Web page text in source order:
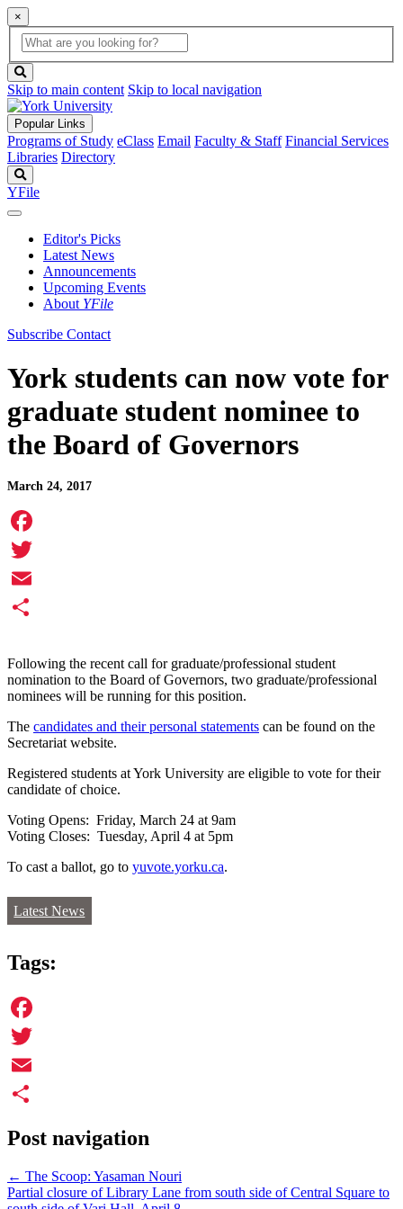
×
Global
Search
search
box
button
Skip to main content Skip to local navigation
Popular Links
Programs of Study eClass Email Faculty & Staff Financial Services
Libraries Directory
YFile
Editor's Picks
Latest News
Announcements
Upcoming Events
About YFile
Subscribe Contact
York students can now vote for
graduate student nominee to
the Board of Governors
March 24, 2017
Facebook
Twitter
Email
Following the recent call for graduate/professional student
nomination to the Board of Governors, two graduate/professional
nominees will be running for this position.
The candidates and their personal statements can be found on the
Secretariat website.
Registered students at York University are eligible to vote for their
candidate of choice.
Voting Opens: Friday, March 24 at 9am
Voting Closes: Tuesday, April 4 at 5pm
To cast a ballot, go to yuvote.yorku.ca.
Latest News
Tags:
Facebook
Twitter
Email
Post navigation
← The Scoop: Yasaman Nouri
Partial closure of Library Lane from south side of Central Square to